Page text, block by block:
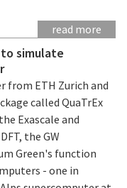
read more
simulate
from ETH Zurich and
called QuaTrEx
Exascale and
the GW
Green's function
- one in